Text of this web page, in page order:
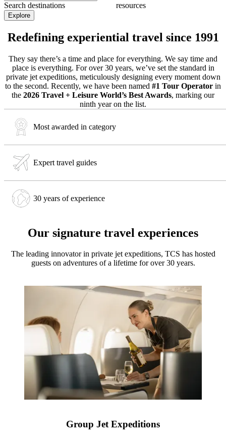
Search destinations resources
Explore
Redefining experiential travel since 1991
They say there’s a time and place for everything. We say time and
place is everything. For over 30 years, we’ve set the standard in
private jet expeditions, meticulously designing every moment down
to the second. Recently, we have been named #1 Tour Operator in
the 2026 Travel + Leisure World’s Best Awards, marking our
ninth year on the list.
Most awarded in category
Expert travel guides
30 years of experience
Our signature travel experiences
The leading innovator in private jet expeditions, TCS has hosted
guests on adventures of a lifetime for over 30 years.
Group Jet Expeditions